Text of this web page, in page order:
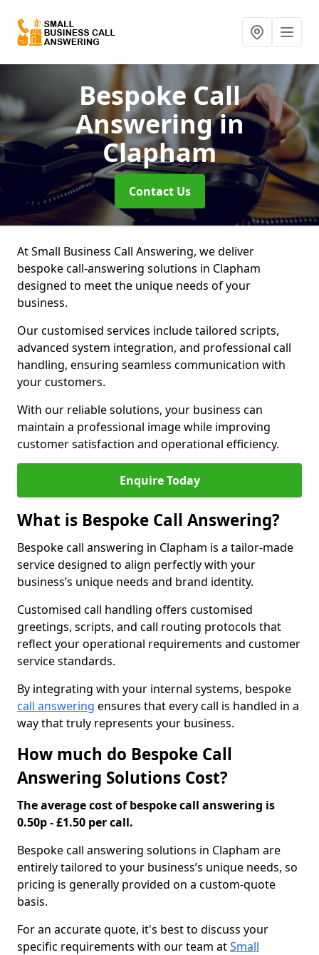
Bespoke Call
Answeringin
Clapham
Contact Us
At Small Business Call Answering, we deliver
bespoke call-answering solutions in Clapham
designed to meet the unique needs of your
business.
Our customised services include tailored scripts,
advanced system integration, and professional call
handling, ensuring seamless communication with
your customers.
With our reliable solutions, your business can
maintain a professional image while improving
customer satisfaction and operational efficiency.
Enquire Today
What is Bespoke Call Answering?
Bespoke call answering in Clapham is a tailor-made
service designed to align perfectly with your
business’s unique needs and brand identity.
Customised call handling offers customised
greetings, scripts, and call routing protocols that
reflect your operational requirements and customer
service standards.
By integrating with your internal systems, bespoke
call answering ensures that every call is handled in a
way that truly represents your business.
How much do Bespoke Call
Answering Solutions Cost?
The average cost of bespoke call answering is
0.50p - £1.50 per call.
Bespoke call answering solutions in Clapham are
entirely tailored to your business’s unique needs, so
pricing is generally provided on a custom-quote
basis.
For an accurate quote, it's best to discuss your
specific requirements with our team atSmall